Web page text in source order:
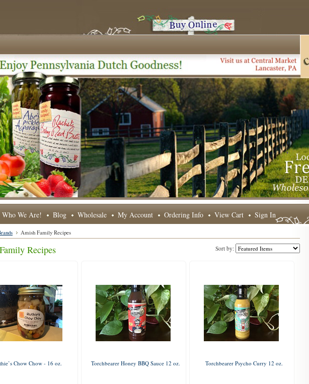
Who We Are! Blog Wholesale My Account Ordering Info View Cart Sign In
Amish Family Recipes
Sort by:
Recipes
Chow Chow - 16 oz. Torchbearer Honey BBQ Sauce 12 oz. Torchbearer Psycho Curry 12 oz.